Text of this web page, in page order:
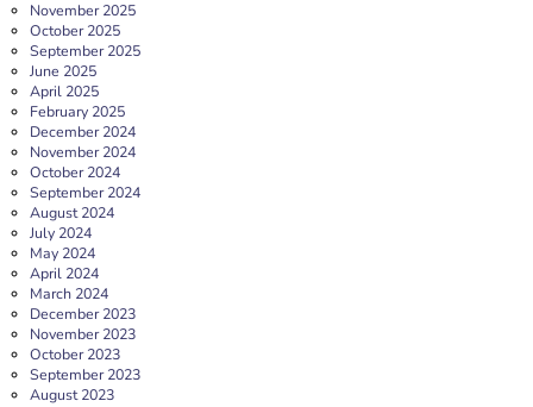
November 2025
October 2025
September 2025
June 2025
April 2025
February 2025
December 2024
November 2024
October 2024
September 2024
August 2024
July 2024
May 2024
April 2024
March 2024
December 2023
November 2023
October 2023
September 2023
August 2023